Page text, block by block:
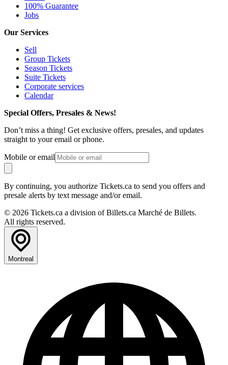
100% Guarantee
Jobs
Our Services
Sell
Group Tickets
Season Tickets
Suite Tickets
Corporate services
Calendar
Special Offers, Presales & News!
Don’t miss a thing! Get exclusive offers, presales, and updates
straight to your email or phone.
Mobile or email
By continuing, you authorize Tickets.ca to send you offers and
presale alerts by text message and/or email.
© 2026 Tickets.ca a division of Billets.ca Marché de Billets.
All rights reserved.
Montreal